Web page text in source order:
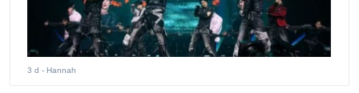
3 d - Hannah